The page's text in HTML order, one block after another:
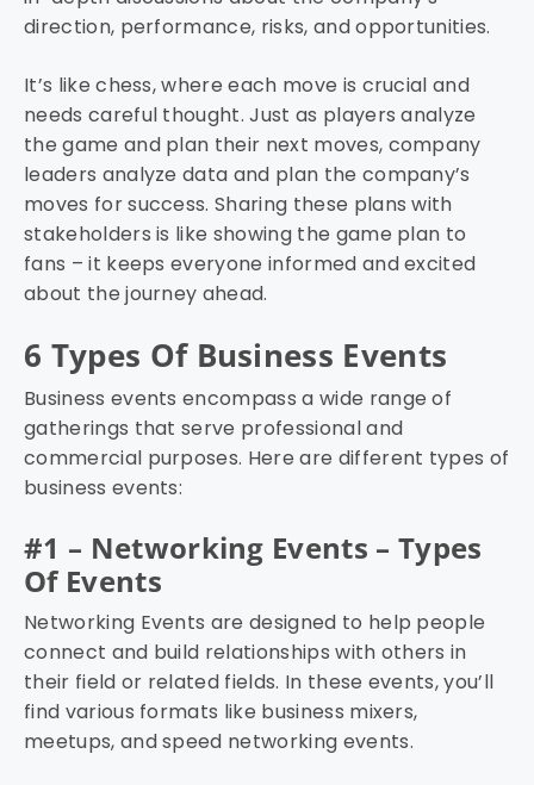
direction, performance, risks, and opportunities.
It’s like chess, where each move is crucial and
needs careful thought. Just as players analyze
the game and plan their next moves, company
leaders analyze data and plan the company’s
moves for success. Sharing these plans with
stakeholders is like showing the game plan to
fans – it keeps everyone informed and excited
about the journey ahead.
6 Types Of Business Events
Business events encompass a wide range of
gatherings that serve professional and
commercial purposes. Here are different types of
business events:
#1 – Networking Events – Types
Of Events
Networking Events are designed to help people
connect and build relationships with others in
their field or related fields. In these events, you’ll
find various formats like business mixers,
meetups, and speed networking events.